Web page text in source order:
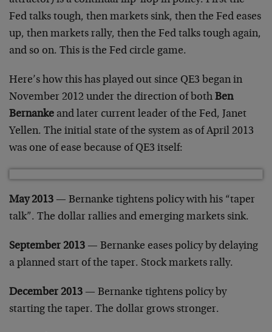
Fed talks tough, then markets sink, then the Fed eases
up, then markets rally, then the Fed talks tough again,
and so on. This is the Fed circle game.
Here’s how this has played out since QE3 began in
November 2012 under the direction of both Ben
Bernanke and later current leader of the Fed, Janet
Yellen. The initial state of the system as of April 2013
was one of ease because of QE3 itself:
May 2013 — Bernanke tightens policy with his “taper
talk”. The dollar rallies and emerging markets sink.
September 2013 — Bernanke eases policy by delaying
a planned start of the taper. Stock markets rally.
December 2013 — Bernanke tightens policy by
starting the taper. The dollar grows stronger.